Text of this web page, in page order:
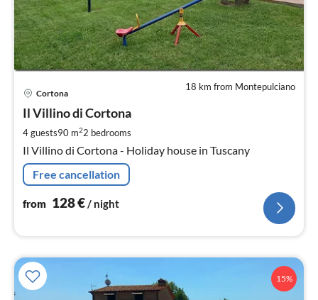
18 km from Montepulciano
Cortona
Il Villino di Cortona
4 guests90 m22 bedrooms
Il Villino di Cortona - Holiday house in Tuscany
Free cancellation
from 128€/ night
15%